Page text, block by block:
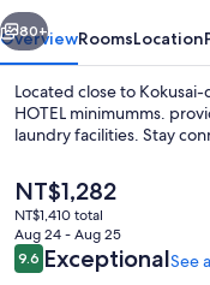
Next
80+
OverviewRoomsLocation
Located close to
HOTEL minimumms.
laundry facilities. Stay
The
current
price
is
NT$1,282
NT$1,282
NT$1,410 total
Aug 24 - Aug 25
Reviews
9.69.6 out of 10
ExceptionalSee